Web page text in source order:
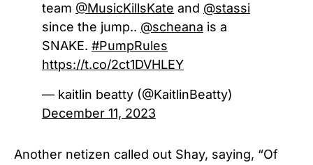
team @MusicKillsKate and @stassi
since the jump.. @scheana is a
SNAKE. #PumpRules
https://t.co/2ct1DVHLEY
— kaitlin beatty (@KaitlinBeatty)
December 11, 2023
Another netizen called out Shay, saying, “Of